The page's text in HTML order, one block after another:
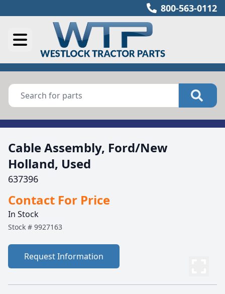
800-563-0112
Cable Assembly, Ford/New
Holland, Used
637396
Contact For Price
In Stock
Stock # 9927163
Request Information